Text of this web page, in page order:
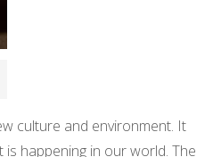
culture and environment. It
happening in our world. The